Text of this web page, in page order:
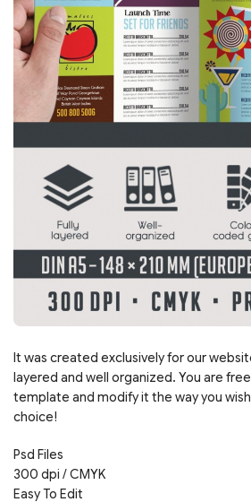
It was created exclusively for our
layered and well organized. You are
template and modify it the way you
choice!
Psd Files
300 dpi / CMYK
Easy To Edit